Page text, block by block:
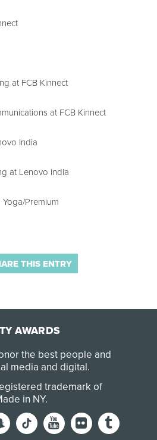
at FCB Kinnect
at FCB Kinnect
India
at Lenovo India
Premium
THIS ENTRY
AWARDS
the best people and
media and digital.
trademark of
in NY.